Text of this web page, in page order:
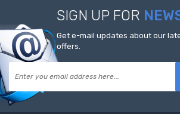
SIGN UP FOR
Get e-mail updates about our
offers.